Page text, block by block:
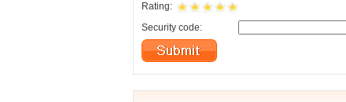
Rating:
Security code: